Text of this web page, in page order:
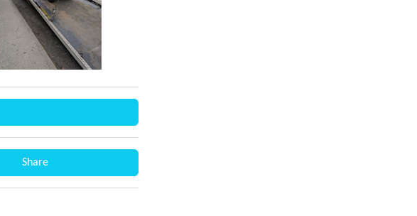
Share